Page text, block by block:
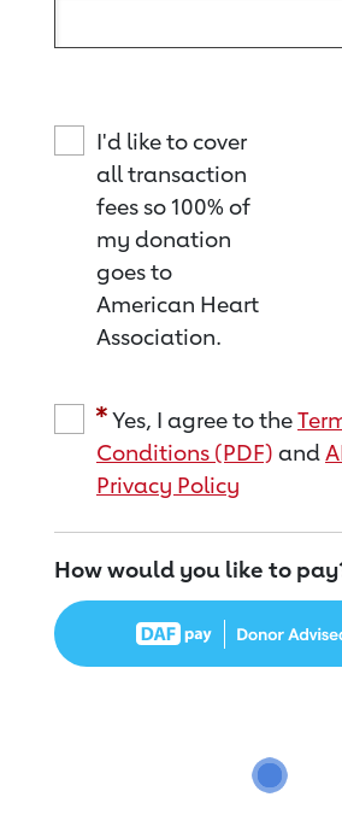
I'd like to cover
all transaction
fees so 100% of
my donation
goes to
American Heart
Association.
Yes, I agree to the
Conditions (PDF) and
Privacy Policy
How would you like to